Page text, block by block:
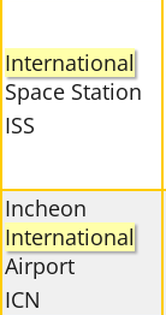
International
Space Station
ISS
Incheon
International
Airport
ICN